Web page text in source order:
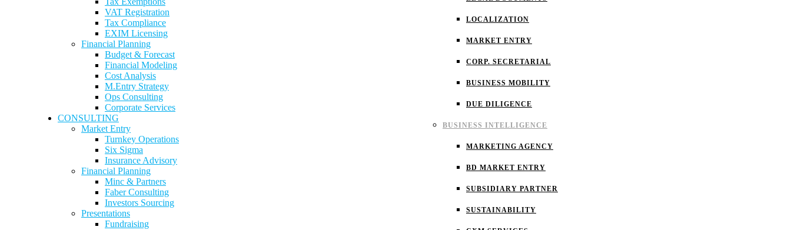
LOCALIZATION
MARKET ENTRY
CORP. SECRETARIAL
BUSINESS MOBILITY
DUE DILIGENCE
BUSINESS INTELLIGENCE
MARKETING AGENCY
BD MARKET ENTRY
SUBSIDIARY PARTNER
SUSTAINABILITY
VAT Registration
Tax Compliance
EXIM Licensing
Financial Planning
Budget & Forecast
Financial Modeling
Cost Analysis
M.Entry Strategy
Ops Consulting
Corporate Services
CONSULTING
Market Entry
Turnkey Operations
Six Sigma
Insurance Advisory
Financial Planning
Minc & Partners
Faber Consulting
Investors Sourcing
Presentations
Fundraising